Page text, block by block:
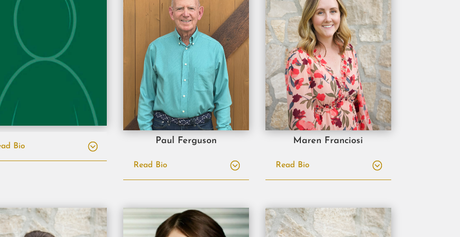
Bio
Paul Ferguson
Read Bio
Maren Franciosi
Read Bio